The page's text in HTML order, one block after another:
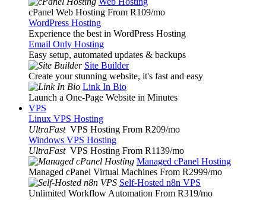
cPanel Web Hosting From R109/mo
WordPress Hosting
Experience the best in WordPress Hosting
Email Only Hosting
Easy setup, automated updates & backups
Site Builder
Create your stunning website, it's fast and easy
Link In Bio
Launch a One-Page Website in Minutes
VPS
Linux VPS Hosting
UltraFast VPS Hosting From R209/mo
Windows VPS Hosting
UltraFast VPS Hosting From R1139/mo
Managed cPanel Hosting
Managed cPanel Virtual Machines From R2999/mo
Self-Hosted n8n VPS
Unlimited Workflow Automation From R319/mo